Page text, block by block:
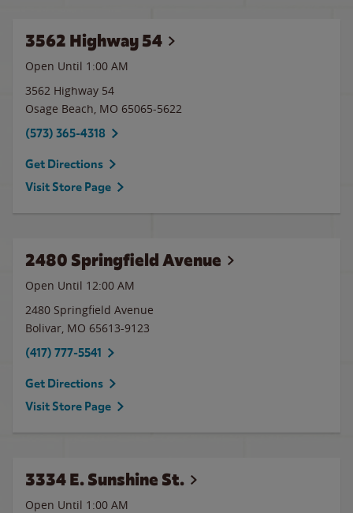
3562 Highway 54
Open Until 1:00 AM
3562 Highway 54
Osage Beach, MO 65065-5622
(573) 365-4318
Get Directions
Visit Store Page
2480 Springfield Avenue
Open Until 12:00 AM
2480 Springfield Avenue
Bolivar, MO 65613-9123
(417) 777-5541
Get Directions
Visit Store Page
3334 E. Sunshine St.
Open Until 1:00 AM